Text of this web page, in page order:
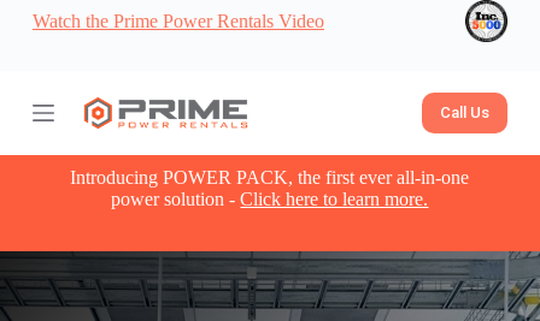
S
c
n
Watch the Prime Power Rentals Video
Call Us
Introducing POWER PACK, the first ever all-in-one
power solution -Click here to learn more.